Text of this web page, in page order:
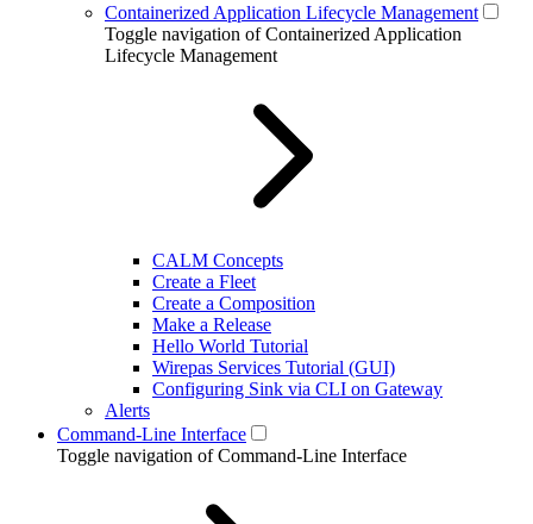
Containerized Application Lifecycle Management
Toggle navigation of Containerized Application
Lifecycle Management
CALM Concepts
Create a Fleet
Create a Composition
Make a Release
Hello World Tutorial
Wirepas Services Tutorial (GUI)
Configuring Sink via CLI on Gateway
Alerts
Command-Line Interface
Toggle navigation of Command-Line Interface